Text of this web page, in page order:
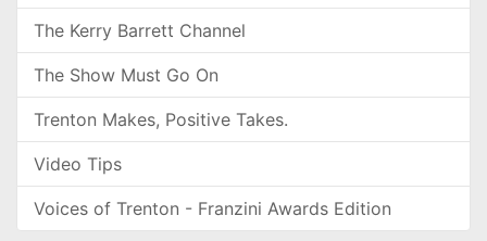
The Kerry Barrett Channel
The Show Must Go On
Trenton Makes, Positive Takes.
Video Tips
Voices of Trenton - Franzini Awards Edition